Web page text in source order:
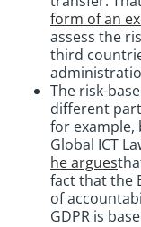
form of an
assess the
third
The risk-
different
for example,
Global ICT
he argues
fact that the
of
GDPR is